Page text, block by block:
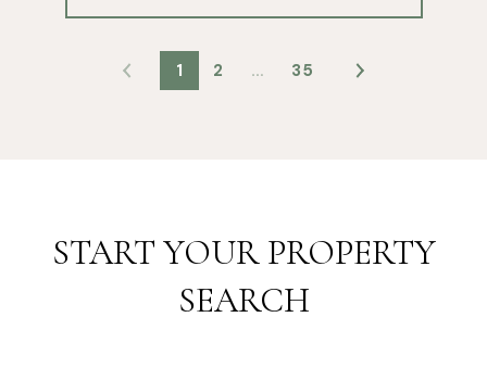
1 2 … 35
START YOUR PROPERTY
SEARCH